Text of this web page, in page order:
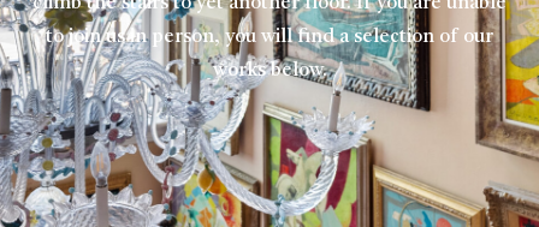
to join us in person, you will find a selection of our
works below.